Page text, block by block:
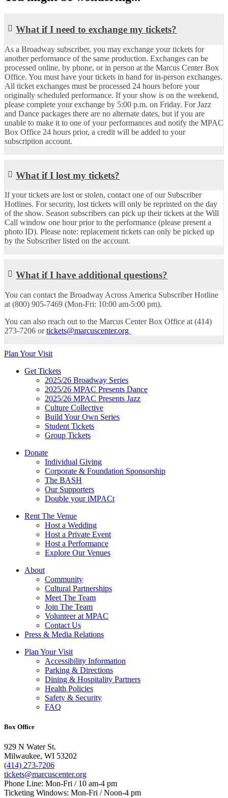
What if I need to exchange my tickets?
As a Broadway subscriber, you may exchange your tickets for
another performance of the same production. Exchanges can be
processed online, by phone, or in person at the Marcus Center Box
Office. You must have your tickets in hand for in-person exchanges.
All ticket exchanges must be processed 24 hours before your
originally scheduled performance. If your show is on the weekend,
please complete your exchange by 5:00 p.m. on Friday. For Jazz
and Dance packages there are no alternate dates, but if you are
unable to make it to one of your performances and notify the MPAC
Box Office 24 hours prior, a credit will be added to your
subscription account.
What if I lost my tickets?
If your tickets are lost or stolen, contact one of our Subscriber
Hotlines. For security, lost tickets will only be reprinted on the day
of the show. Season subscribers can pick up their tickets at the Will
Call window one hour prior to the performance (please present a
photo ID). Please note: replacement tickets can only be picked up
by the Subscriber listed on the account.
What if I have additional questions?
You can contact the Broadway Across America Subscriber Hotline
at (800) 905-7469 (Mon-Fri: 10:00 am-5:00 pm).
You can also reach out to the Marcus Center Box Office at (414)
273-7206 ortickets@marcuscenter.org
Plan Your Visit
Get Tickets
2025/26 Broadway Series
2025/26 MPAC Presents Dance
2025/26 MPAC Presents Jazz
Culture Collective
Build Your Own Series
Student Tickets
Group Tickets
Donate
Individual Giving
Corporate & Foundation Sponsorship
The BASH
Our Supporters
Double your iMPACt
Rent The Venue
Host a Wedding
Host a Private Event
Host a Performance
Explore Our Venues
About
Community
Cultural Partnerships
Meet The Team
Join The Team
Volunteer at MPAC
Contact Us
Press & Media Relations
Plan Your Visit
Accessibility Information
Parking & Directions
Dining & Hospitality Partners
Health Policies
Safety & Security
FAQ
Box Office
929 N Water St.
Milwaukee, WI 53202
(414) 273-7206
tickets@marcuscenter.org
Phone Line: Mon-Fri / 10 am-4 pm
Ticketing Windows: Mon-Fri / Noon-4 pm